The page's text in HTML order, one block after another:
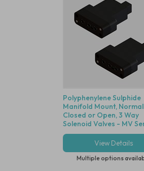
Polyphenylene Sulphide
Manifold Mount,
Closed or Open, 3 Way
Solenoid Valves - MV
View Details
Multiple options